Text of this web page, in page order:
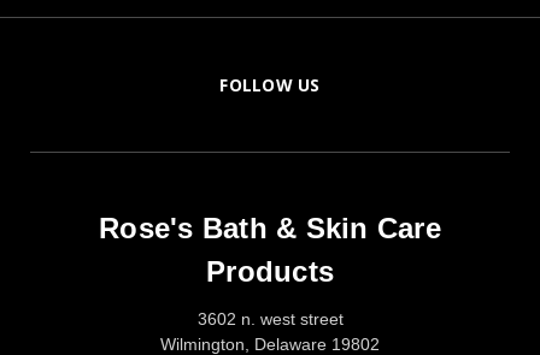
FOLLOW US
Rose's Bath & Skin Care
Products
3602 n. west street
Wilmington, Delaware 19802